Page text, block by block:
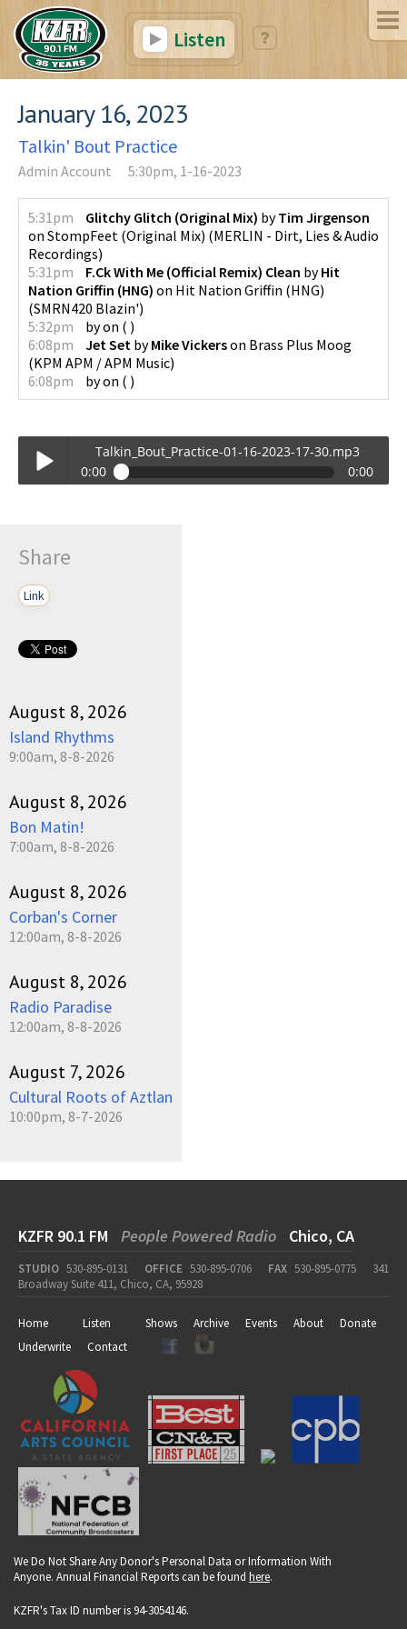
Listen
January 16, 2023
Talkin' Bout Practice
Admin Account 5:30pm, 1-16-2023
5:31pm Glitchy Glitch (Original Mix) byTim Jirgenson
on StompFeet (Original Mix) (MERLIN - Dirt, Lies & Audio
Recordings)
5:31pm
F.Ck With Me (Official Remix) Clean byHit
Nation Griffin (HNG) on Hit Nation Griffin (HNG)
(SMRN420 Blazin')
5:32pm
byon ( )
6:08pm
Jet Set byMike Vickerson Brass Plus Moog
(KPM APM / APM Music)
6:08pm
byon ( )
Talkin_Bout_Practice-01-16-2023-17-30.mp3
0:00
0:00
Share
Link
August 8, 2026
Island Rhythms
9:00am, 8-8-2026
August 8, 2026
Bon Matin!
7:00am, 8-8-2026
August 8, 2026
Corban's Corner
12:00am, 8-8-2026
August 8, 2026
Radio Paradise
12:00am, 8-8-2026
August 7, 2026
Cultural Roots of Aztlan
10:00pm, 8-7-2026
KZFR 90.1 FM People Powered Radio Chico, CA
STUDIO 530-895-0131 OFFICE 530-895-0706 FAX 530-895-0775
341
Broadway Suite 411, Chico, CA, 95928
Home Listen Shows Archive Events About
Donate
Underwrite
Contact
We Do Not Share Any Donor's Personal Data or Information With
Anyone. Annual Financial Reports can be found here.
KZFR's Tax ID number is 94-3054146.